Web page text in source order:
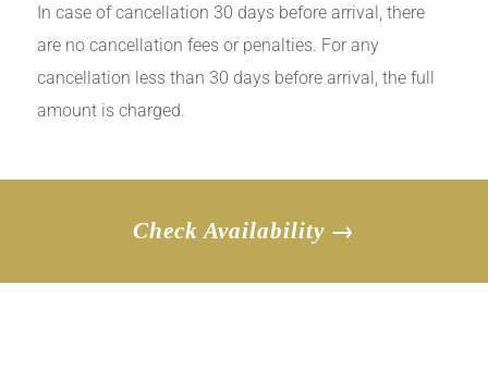
In case of cancellation 30 days before arrival, there
are no cancellation fees or penalties. For any
cancellation less than 30 days before arrival, the full
amount is charged.
Check Availability →